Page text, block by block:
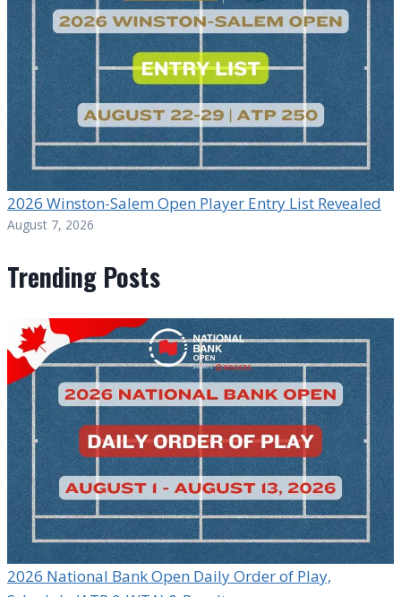
2026 Winston-Salem Open Player Entry List Revealed
August 7, 2026
Trending Posts
2026 National Bank Open Daily Order of Play,